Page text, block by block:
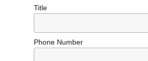
Title
Phone Number